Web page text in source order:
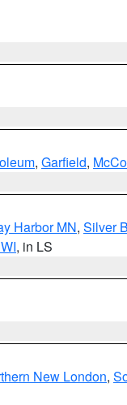
, Garfield,
Harbor MN, Silver
, in LS
New London,